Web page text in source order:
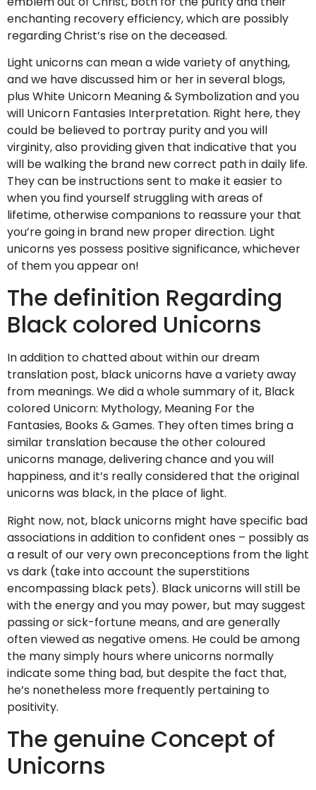
enchanting recovery efficiency, which are possibly
regarding Christ’s rise on the deceased.
Light unicorns can mean a wide variety of anything,
and we have discussed him or her in several blogs,
plus White Unicorn Meaning & Symbolization and you
will Unicorn Fantasies Interpretation. Right here, they
could be believed to portray purity and you will
virginity, also providing given that indicative that you
will be walking the brand new correct path in daily life.
They can be instructions sent to make it easier to
when you find yourself struggling with areas of
lifetime, otherwise companions to reassure your that
you’re going in brand new proper direction. Light
unicorns yes possess positive significance, whichever
of them you appear on!
The definition Regarding
Black colored Unicorns
In addition to chatted about within our dream
translation post, black unicorns have a variety away
from meanings. We did a whole summary of it, Black
colored Unicorn: Mythology, Meaning For the
Fantasies, Books & Games. They often times bring a
similar translation because the other coloured
unicorns manage, delivering chance and you will
happiness, and it’s really considered that the original
unicorns was black, in the place of light.
Right now, not, black unicorns might have specific bad
associations in addition to confident ones – possibly as
a result of our very own preconceptions from the light
vs dark (take into account the superstitions
encompassing black pets). Black unicorns will still be
with the energy and you may power, but may suggest
passing or sick-fortune means, and are generally
often viewed as negative omens. He could be among
the many simply hours where unicorns normally
indicate some thing bad, but despite the fact that,
he’s nonetheless more frequently pertaining to
positivity.
The genuine Concept of
Unicorns